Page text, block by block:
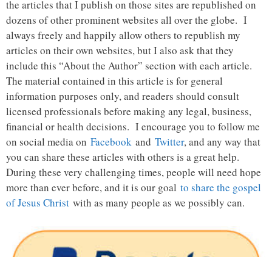
the articles that I publish on those sites are republished on
dozens of other prominent websites all over the globe. I
always freely and happily allow others to republish my
articles on their own websites, but I also ask that they
include this “About the Author” section with each article.
The material contained in this article is for general
information purposes only, and readers should consult
licensed professionals before making any legal, business,
financial or health decisions. I encourage you to follow me
on social media on Facebook and Twitter, and any way that
you can share these articles with others is a great help.
During these very challenging times, people will need hope
more than ever before, and it is our goal to share the gospel
of Jesus Christ with as many people as we possibly can.